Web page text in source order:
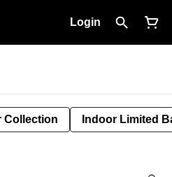
Login
Collection Indoor Limited